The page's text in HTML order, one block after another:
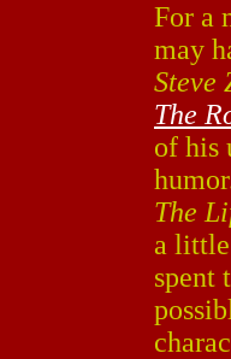
For a
may
Steve
The
of his
The
a
spent